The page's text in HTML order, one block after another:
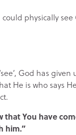
could physically
God has
He is who says
that You have
him.”